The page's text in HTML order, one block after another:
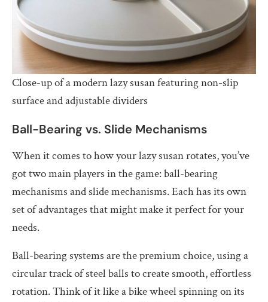
Close-up of a modern lazy susan featuring non-slip
surface and adjustable dividers
Ball-Bearing vs. Slide Mechanisms
When it comes to how your lazy susan rotates, you’ve
got two main players in the game: ball-bearing
mechanisms and slide mechanisms. Each has its own
set of advantages that might make it perfect for your
needs.
Ball-bearing systems are the premium choice, using a
circular track of steel balls to create smooth, effortless
rotation. Think of it like a bike wheel spinning on its